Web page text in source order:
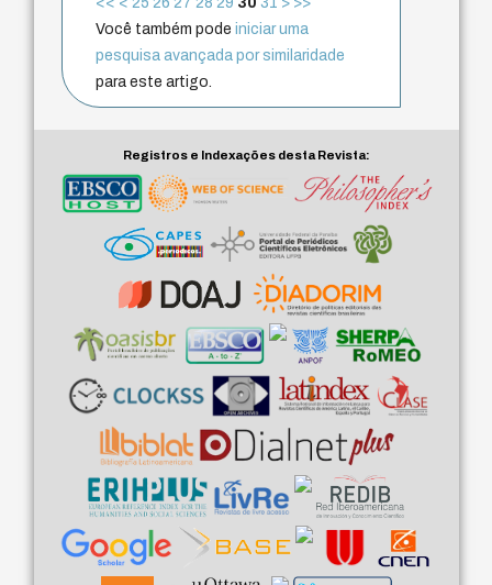
Você também podeiniciar uma
pesquisa avançada por similaridade
para este artigo.
Registros e Indexações desta Revista: